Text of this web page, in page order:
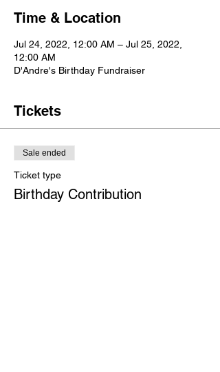
Time & Location
Jul 24, 2022, 12:00 AM – Jul 25, 2022,
12:00 AM
D'Andre's Birthday Fundraiser
Tickets
Sale ended
Ticket type
Birthday Contribution